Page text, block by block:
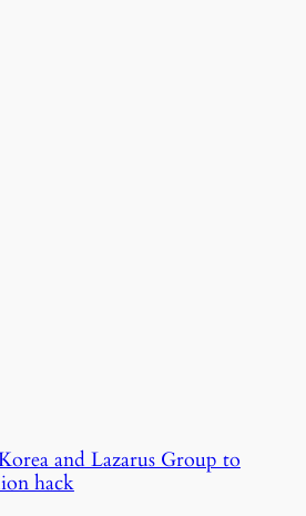
and Lazarus Group to
hack